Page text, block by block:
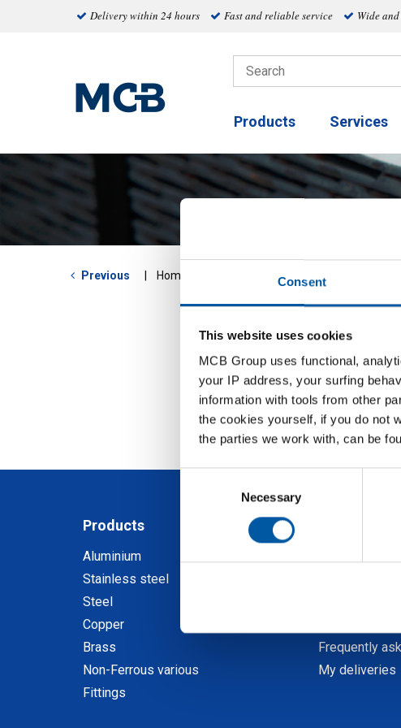
Consent
This website uses cookies
MCB Group uses functional,
your IP address, your surfing
information with tools from other
the cookies yourself, if you do not
the parties we work with, can be
Necessary
Delivery within 24 hours Fast and reliable service Wide
Products Services
Previous Home
Products
Aluminium
Stainless steel
Steel
Copper
Brass
Non-Ferrous various
Fittings
Frequently
My deliveries